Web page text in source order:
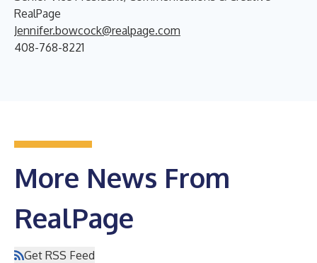
RealPage
Jennifer.bowcock@realpage.com
408-768-8221
More News From
RealPage
Get RSS Feed